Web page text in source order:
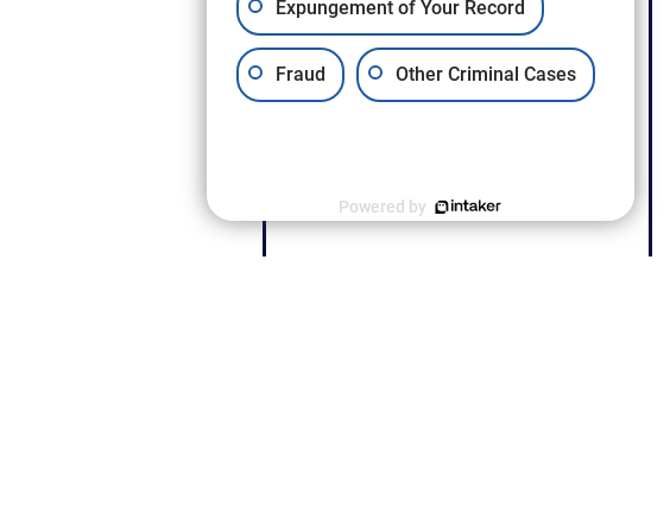
Expungement of Your Record
Fraud Other Criminal Cases
Powered by